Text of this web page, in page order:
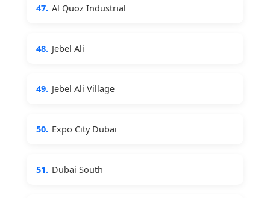
47. Al Quoz Industrial
48. Jebel Ali
49. Jebel Ali Village
50. Expo City Dubai
51. Dubai South